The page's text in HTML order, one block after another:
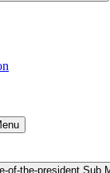
of-the-president Sub